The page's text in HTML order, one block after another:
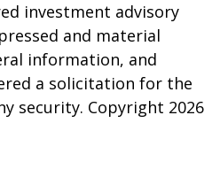
investment advisory
and material
information, and
a solicitation for the
security. Copyright 2026